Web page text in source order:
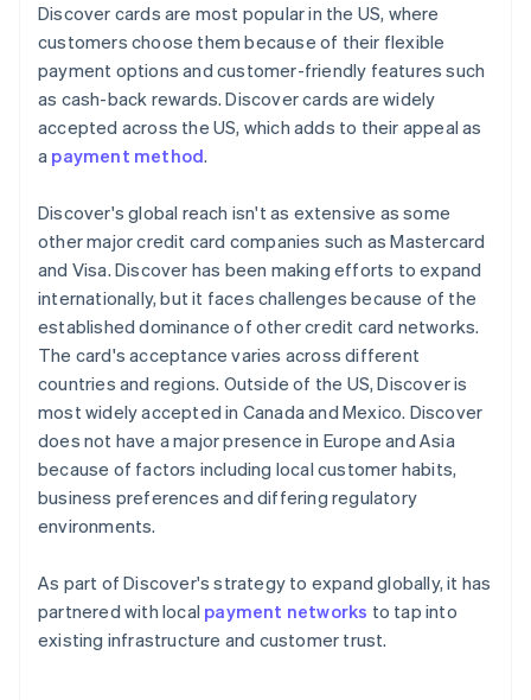
Discover cards are most popular in the US, where
customers choose them because of their flexible
payment options and customer-friendly features such
as cash-back rewards. Discover cards are widely
accepted across the US, which adds to their appeal as
a payment method.
Discover's global reach isn't as extensive as some
other major credit card companies such as Mastercard
and Visa. Discover has been making efforts to expand
internationally, but it faces challenges because of the
established dominance of other credit card networks.
The card's acceptance varies across different
countries and regions. Outside of the US, Discover is
most widely accepted in Canada and Mexico. Discover
does not have a major presence in Europe and Asia
because of factors including local customer habits,
business preferences and differing regulatory
environments.
As part of Discover's strategy to expand globally, it has
partnered with local payment networks to tap into
existing infrastructure and customer trust.